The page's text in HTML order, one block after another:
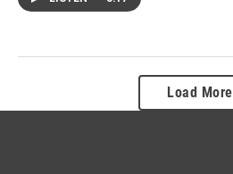
Load More